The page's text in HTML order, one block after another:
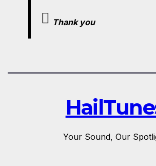
Thank you
Your Sound, Our